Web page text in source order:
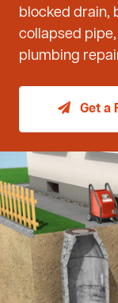
blocked drain,
collapsed
plumbing
Get a